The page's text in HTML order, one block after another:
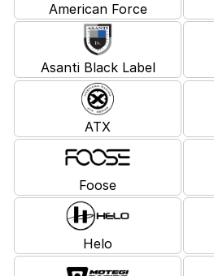
American Force
Asanti Black Label
ATX
Foose
Helo